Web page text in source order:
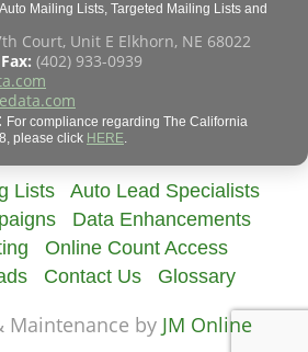
Mailing Lists, Targeted Mailing Lists and
Court, Unit E Elkhorn, NE 68022
Fax: (402) 933-0939
For compliance regarding The California
please click HERE.
Lists
Auto Lead Specialists
Data Enhancements
Online Count Access
Contact Us Glossary
Maintenance by JM Online